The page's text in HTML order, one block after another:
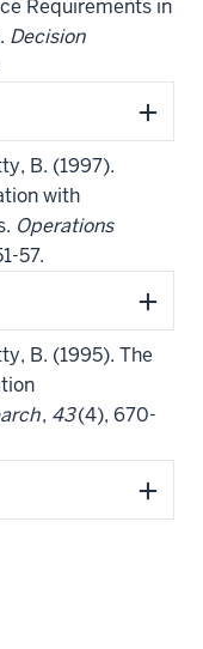
Requirements in
Decision
B. (1997).
with
Operations
57.
B. (1995). The
, 43(4), 670-